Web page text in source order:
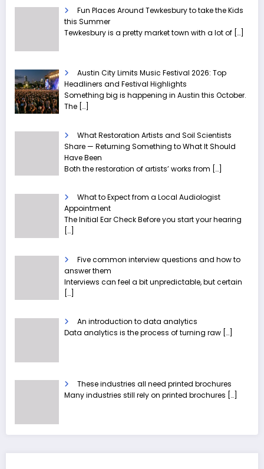
Fun Places Around Tewkesbury to take the Kids
this Summer
Tewkesbury is a pretty market town with a lot of […]
Austin City Limits Music Festival 2026: Top
Headliners and Festival Highlights
Something big is happening in Austin this October.
The […]
What Restoration Artists and Soil Scientists
Share — Returning Something to What It Should
Have Been
Both the restoration of artists’ works from […]
What to Expect from a Local Audiologist
Appointment
The Initial Ear Check Before you start your hearing
[…]
Five common interview questions and how to
answer them
Interviews can feel a bit unpredictable, but certain
[…]
An introduction to data analytics
Data analytics is the process of turning raw […]
These industries all need printed brochures
Many industries still rely on printed brochures […]